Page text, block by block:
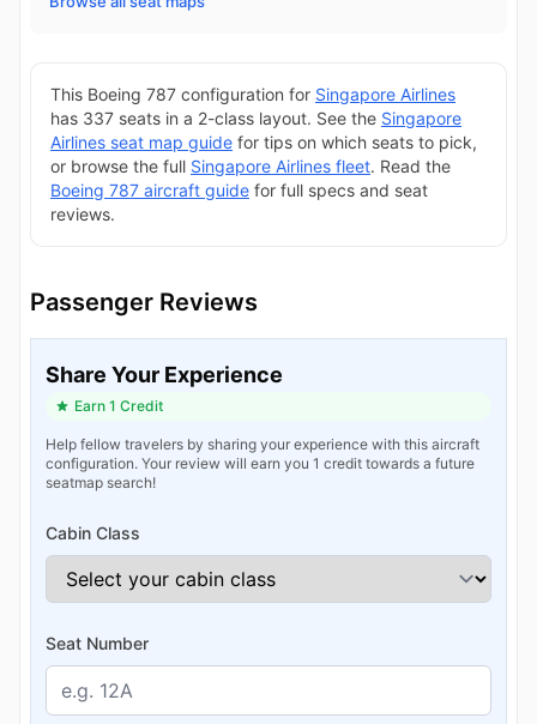
This Boeing 787 configuration for Singapore Airlines
has 337 seats in a 2-class layout. See the Singapore
Airlines seat map guide for tips on which seats to pick,
or browse the full Singapore Airlines fleet. Read the
Boeing 787 aircraft guide for full specs and seat
reviews.
Passenger Reviews
Share Your Experience
Earn 1 Credit
Help fellow travelers by sharing your experience with this aircraft
configuration. Your review will earn you 1 credit towards a future
seatmap search!
Cabin Class
Seat Number